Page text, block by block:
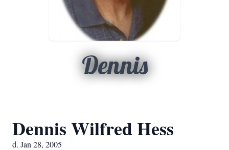
Dennis
Dennis Wilfred Hess
d. Jan 28, 2005